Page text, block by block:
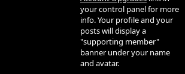
your control panel for more
info. Your profile and your
posts will display a
"supporting member"
banner under your name
and avatar.